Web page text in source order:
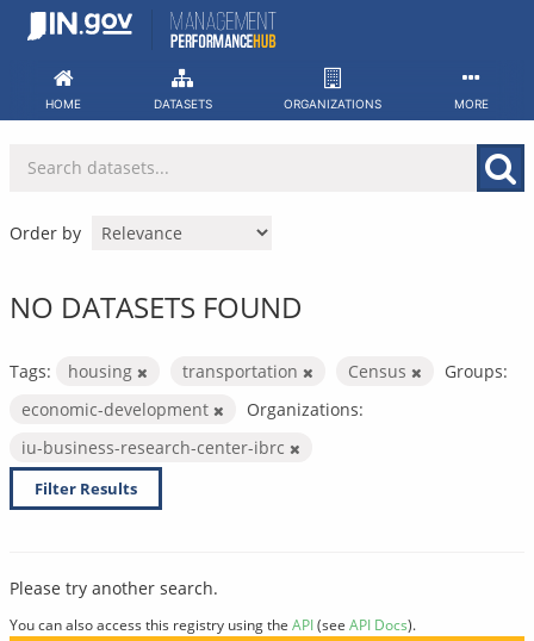
Skip
HOME DATASETS ORGANIZATIONS MORE
Order by
NO DATASETS FOUND
Tags: housing transportation Census
Groups:
economic-development
Organizations:
iu-business-research-center-ibrc
Filter Results
Please try another search.
You can also access this registry using the API(see API Docs).